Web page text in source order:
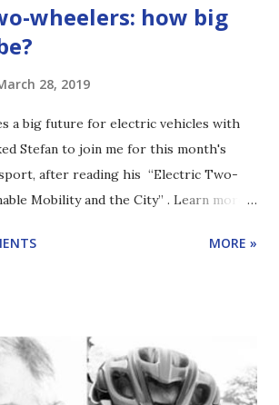
wheelers: how big
28, 2019
a big future for electric vehicles with
Stefan to join me for this month's
after reading his “Electric Two-
Mobility and the City” . Learn more
such as e-bikes, get less attention
Why are their numbers surging?
is there? Which kinds will take off, the
MORE »